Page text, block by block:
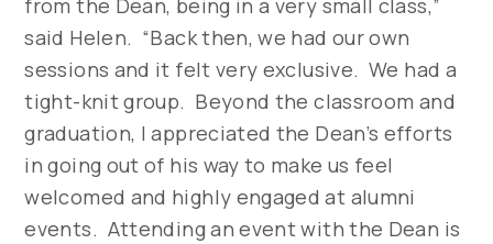
from the Dean, being in a very small class,”
said Helen. “Back then, we had our own
sessions and it felt very exclusive. We had a
tight-knit group. Beyond the classroom and
graduation, I appreciated the Dean’s efforts
in going out of his way to make us feel
welcomed and highly engaged at alumni
events. Attending an event with the Dean is